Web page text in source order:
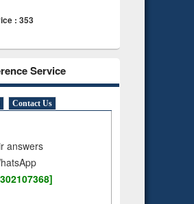
: 353
Service
Contact Us
answers